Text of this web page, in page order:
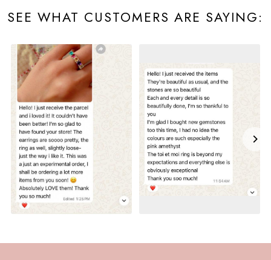
SEE WHAT CUSTOMERS ARE SAYING: